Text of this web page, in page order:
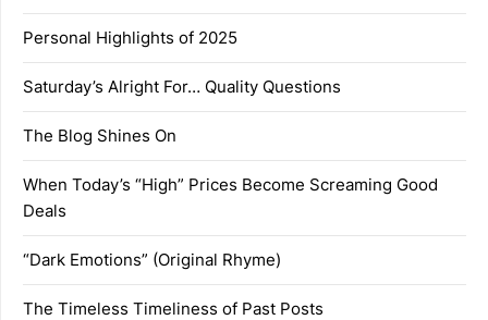
Personal Highlights of 2025
Saturday’s Alright For… Quality Questions
The Blog Shines On
When Today’s “High” Prices Become Screaming Good
Deals
“Dark Emotions” (Original Rhyme)
The Timeless Timeliness of Past Posts